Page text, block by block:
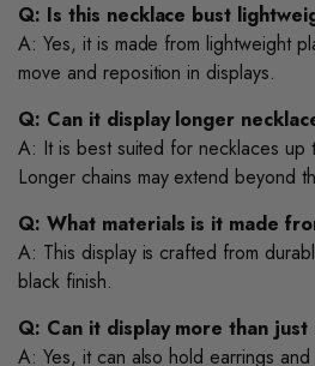
Q: Is this necklace bust
A: Yes, it is made from lightweight
move and reposition in displays.
Q: Can it display longer
A: It is best suited for necklaces up
Longer chains may extend beyond
Q: What materials is it made
A: This display is crafted from
black finish.
Q: Can it display more than just
A: Yes, it can also hold earrings